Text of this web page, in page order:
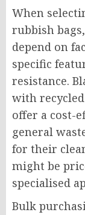
When
rubbish
depend on
specific
resistance.
with
offer a cost-
general
for their
might be
specialised
Bulk